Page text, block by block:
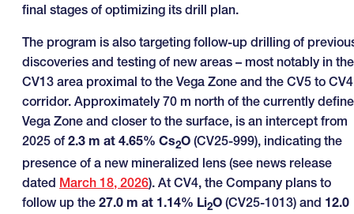
final stages of optimizing its drill plan.
The program is also targeting follow-up drilling of
discoveries and testing of new areas – most notably in the
CV13 area proximal to the Vega Zone and the CV5 to CV4
corridor. Approximately 70 m north of the currently
Vega Zone and closer to the surface, is an intercept from
2025 of 2.3 m at 4.65% Cs2O (CV25-999), indicating the
presence of a new mineralized lens (see news release
dated March 18, 2026). At CV4, the Company plans to
follow up the 27.0 m at 1.14% Li2O (CV25-1013) and 12.0